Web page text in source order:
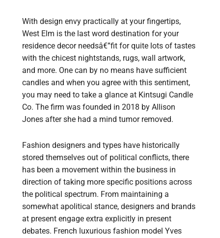
With design envy practically at your fingertips,
West Elm is the last word destination for your
residence decor needsâ€”fit for quite lots of tastes
with the chicest nightstands, rugs, wall artwork,
and more. One can by no means have sufficient
candles and when you agree with this sentiment,
you may need to take a glance at Kintsugi Candle
Co. The firm was founded in 2018 by Allison
Jones after she had a mind tumor removed.
Fashion designers and types have historically
stored themselves out of political conflicts, there
has been a movement within the business in
direction of taking more specific positions across
the political spectrum. From maintaining a
somewhat apolitical stance, designers and brands
at present engage extra explicitly in present
debates. French luxurious fashion model Yves